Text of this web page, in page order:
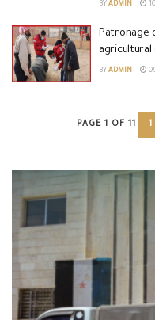
BY ADMIN
Patronage
agricultural
BY ADMIN
PAGE 1 OF 11 1